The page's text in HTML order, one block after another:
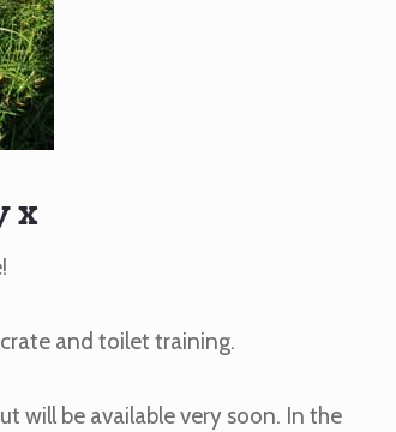
x
and toilet training.
will be available very soon. In the